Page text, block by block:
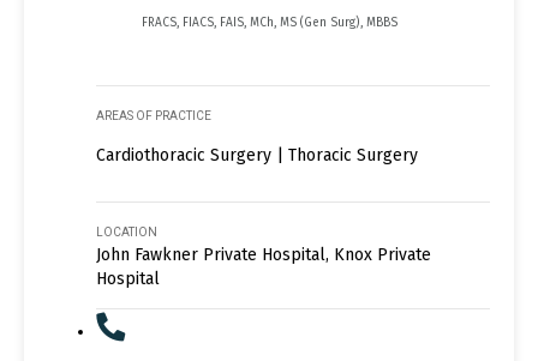
FRACS, FIACS, FAIS, MCh, MS (Gen Surg), MBBS
AREAS OF PRACTICE
Cardiothoracic Surgery | Thoracic Surgery
LOCATION
John Fawkner Private Hospital, Knox Private
Hospital